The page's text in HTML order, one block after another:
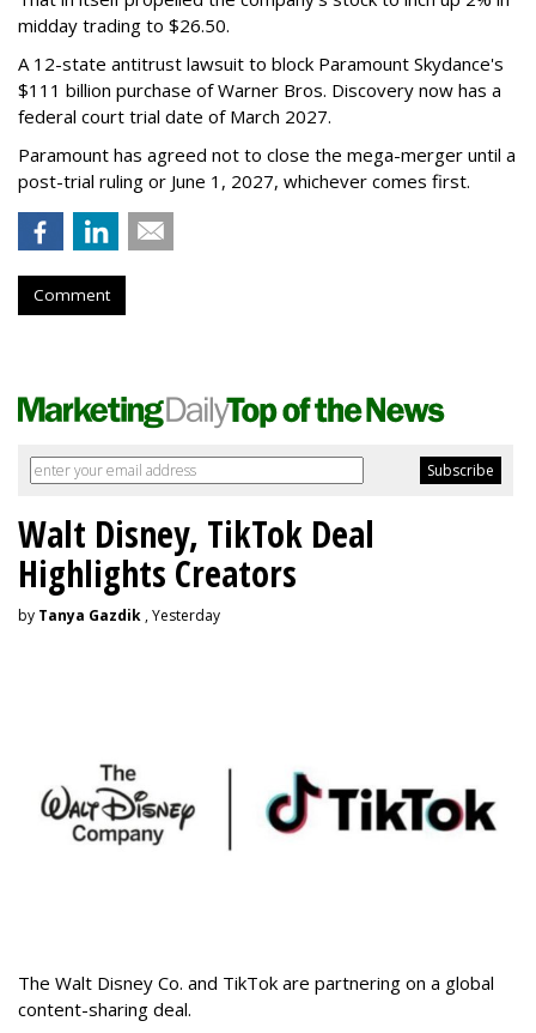
midday trading to $26.50.
A 12-state antitrust lawsuit to block Paramount Skydance's
$111 billion purchase of Warner Bros. Discovery now has a
federal court trial date of March 2027.
Paramount has agreed not to close the mega-merger until a
post-trial ruling or June 1, 2027, whichever comes first.
Comment
Walt Disney, TikTok Deal
Highlights Creators
by Tanya Gazdik , Yesterday
The Walt Disney Co. and TikTok are partnering on a global
content-sharing deal.